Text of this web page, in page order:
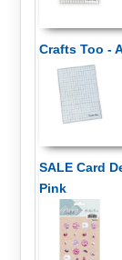
Crafts Too -
SALE Card
Pink